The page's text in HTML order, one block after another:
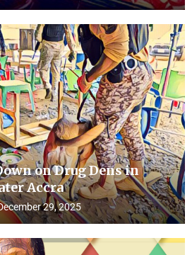
on Drug Dens in
Accra
29, 2025